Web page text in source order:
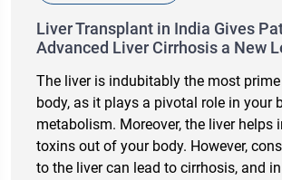
Liver Transplant in India Gives
Advanced Liver Cirrhosis a New
The liver is indubitably the most
body, as it plays a pivotal role in your
metabolism. Moreover, the liver helps
toxins out of your body. However,
to the liver can lead to cirrhosis, and